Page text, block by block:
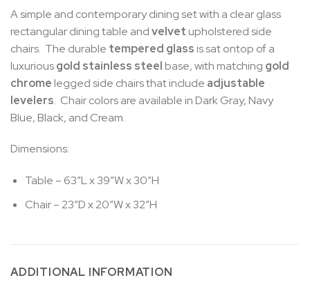
A simple and contemporary dining set with a clear glass
rectangular dining table andvelvetupholstered side
chairs. The durable tempered glassis sat ontop of a
luxuriousgold stainless steelbase, with matching gold
chromelegged side chairs that include adjustable
levelers. Chair colors are available in Dark Gray, Navy
Blue, Black, and Cream.
Dimensions:
Table – 63″L x 39″W x 30″H
Chair – 23″D x 20″W x 32″H
ADDITIONAL INFORMATION